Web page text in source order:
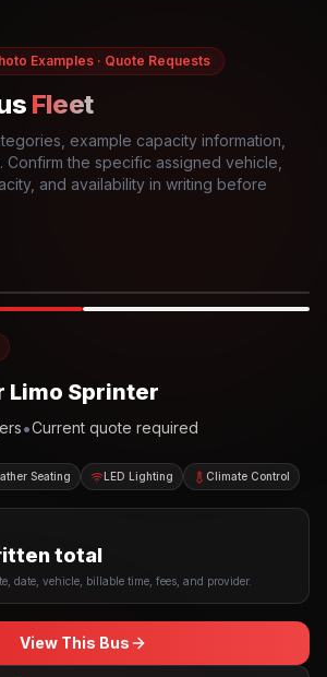
Examples · Quote Requests
Fleet
example capacity information,
Confirm the specific assigned vehicle,
and availability in writing before
Limo Sprinter
•Current quote required
Seating LED Lighting Climate Control
total
date, vehicle, billable time, fees, and provider.
View This Bus